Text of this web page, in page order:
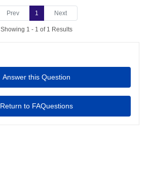
Prev 1 Next
Showing 1 - 1 of 1 Results
Answer this Question
Return to FAQuestions